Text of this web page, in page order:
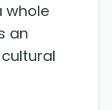
whole
an